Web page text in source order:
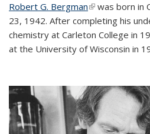
Robert G. Bergman(link is
was born in
23, 1942. After completing his
chemistry at Carleton College in
at the University of Wisconsin in